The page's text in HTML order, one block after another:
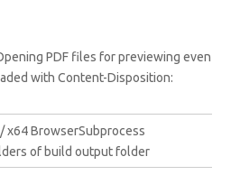
PDF files for previewing even
with Content-Disposition:
x64 BrowserSubprocess
of build output folder